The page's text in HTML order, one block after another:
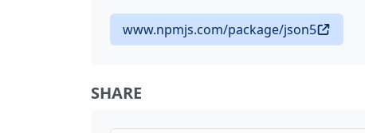
www.npmjs.com/package/json5
SHARE